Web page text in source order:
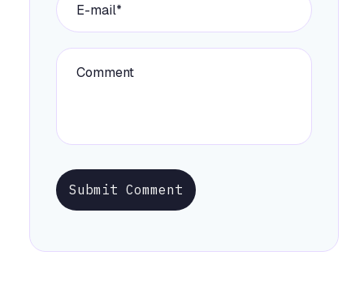
Submit Comment